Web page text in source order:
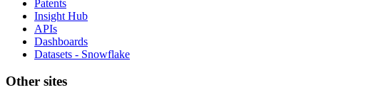
Patents
Insight Hub
APIs
Dashboards
Datasets - Snowflake
Other sites